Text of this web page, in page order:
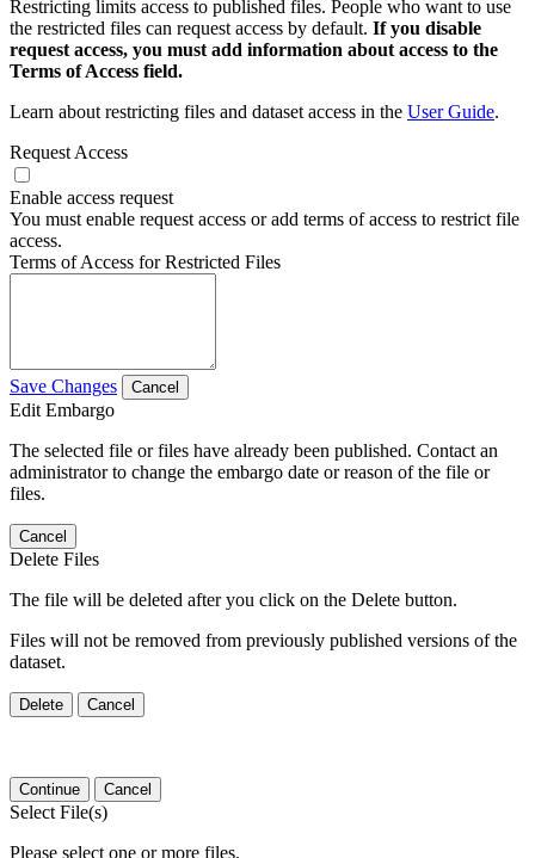
Restricting limits access to published files. People who want to use
the restricted files can request access by default. If you disable
request access, you must add information about access to the
Terms of Access field.
Learn about restricting files and dataset access in the User Guide.
Request Access
Enable access request
You must enable request access or add terms of access to restrict file
access.
Terms of Access for Restricted Files
Save Changes Cancel
Edit Embargo
The selected file or files have already been published. Contact an
administrator to change the embargo date or reason of the file or
files.
Cancel
Delete Files
The file will be deleted after you click on the Delete button.
Files will not be removed from previously published versions of the
dataset.
Delete Cancel
Continue Cancel
Select File(s)
Please select one or more files.